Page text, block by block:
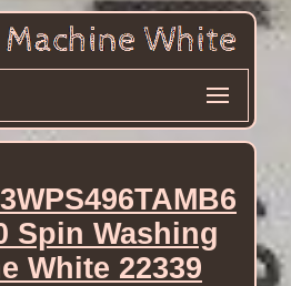
Spin Washing
White 22339